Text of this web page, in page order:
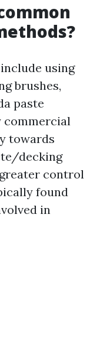
using
brushes,
paste
commercial
towards
decking
control
found
in